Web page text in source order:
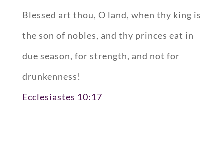
Blessed art thou, O land, when thy king is
the son of nobles, and thy princes eat in
due season, for strength, and not for
drunkenness!
Ecclesiastes 10:17